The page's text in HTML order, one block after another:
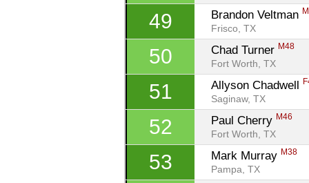
49 Brandon Veltman
Frisco, TX
50 Chad Turner M48
Fort Worth, TX
51 Allyson Chadwell
Saginaw, TX
52 Paul Cherry M46
Fort Worth, TX
53 Mark Murray M38
Pampa, TX